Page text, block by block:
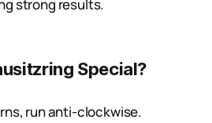
strong results.
Special?
run anti-clockwise.